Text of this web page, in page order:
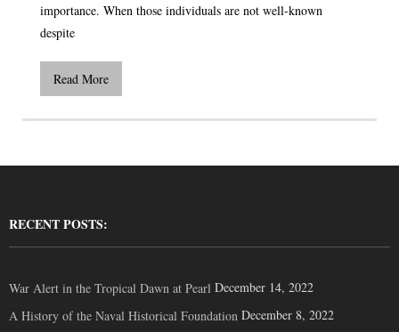
importance. When those individuals are not well-known
despite
Read More
RECENT POSTS:
War Alert in the Tropical Dawn at Pearl December 14, 2022
A History of the Naval Historical Foundation December 8, 2022